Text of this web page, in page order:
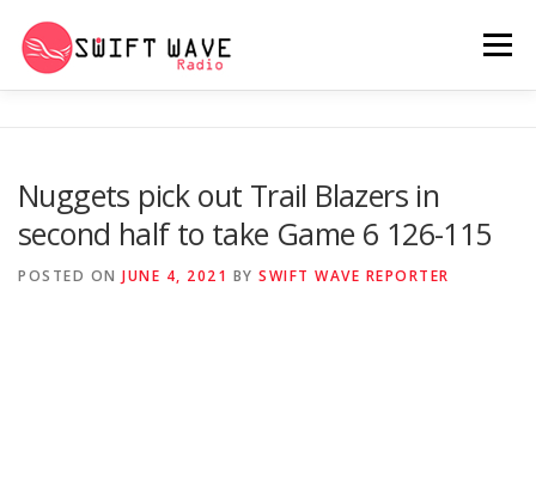
Menu
PSYCHO (SERIES) CONTACT US
Nuggets pick out Trail Blazers in
second half to take Game 6 126-115
POSTED ON JUNE 4, 2021 BY SWIFT WAVE REPORTER